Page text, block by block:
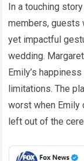
In a touching
members, guests
yet impactful
wedding.
Emily’s
limitations. The
worst when Emily
left out of the